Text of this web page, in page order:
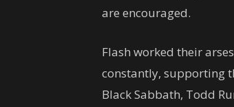
are encouraged.
Flash worked their
constantly, supporting
Black Sabbath, Todd